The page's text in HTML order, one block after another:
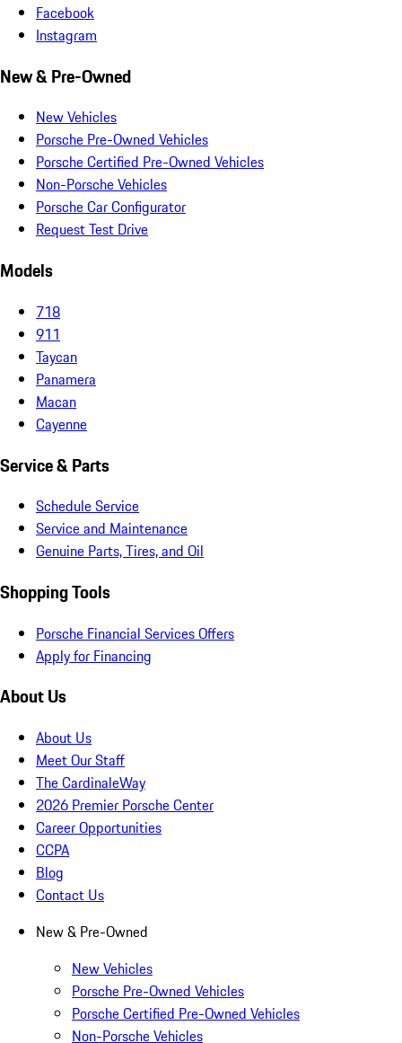
Facebook
Instagram
New & Pre-Owned
New Vehicles
Porsche Pre-Owned Vehicles
Porsche Certified Pre-Owned Vehicles
Non-Porsche Vehicles
Porsche Car Configurator
Request Test Drive
Models
718
911
Taycan
Panamera
Macan
Cayenne
Service & Parts
Schedule Service
Service and Maintenance
Genuine Parts, Tires, and Oil
Shopping Tools
Porsche Financial Services Offers
Apply for Financing
About Us
About Us
Meet Our Staff
The CardinaleWay
2026 Premier Porsche Center
Career Opportunities
CCPA
Blog
Contact Us
New & Pre-Owned
New Vehicles
Porsche Pre-Owned Vehicles
Porsche Certified Pre-Owned Vehicles
Non-Porsche Vehicles